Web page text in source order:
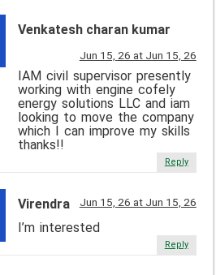
Venkatesh charan kumar
Jun 15, 26 at Jun 15, 26
IAM civil supervisor presently
working with engine cofely
energy solutions LLC and iam
looking to move the company
which I can improve my skills
thanks!!
Reply
Virendra Jun 15, 26 at Jun 15, 26
I’m interested
Reply